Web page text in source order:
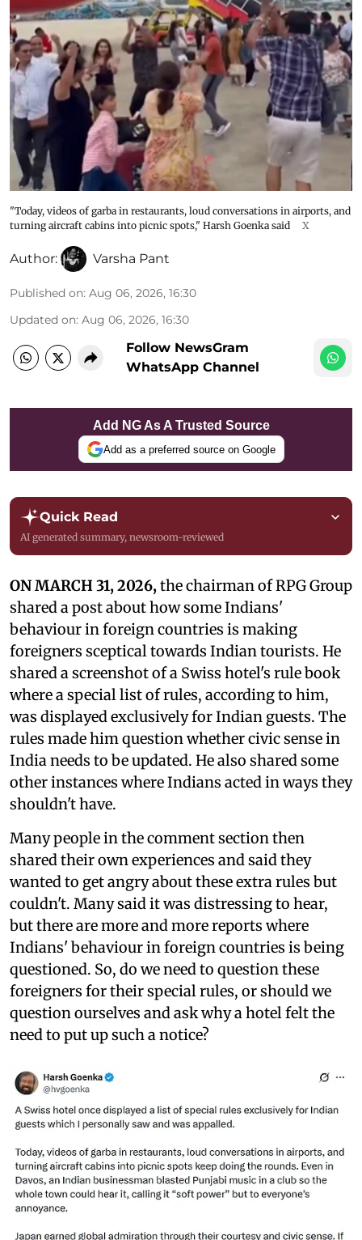
"Today, videos of garba in restaurants, loud conversations in airports, and
turning aircraft cabins into picnic spots," Harsh Goenka said
X
Author: Varsha Pant
Published on: Aug 06, 2026, 16:30
Updated on: Aug 06, 2026, 16:30
Follow NewsGram
WhatsApp Channel
Add NG As A Trusted Source
Add as a preferred source on Google
Quick Read
AI generated summary, newsroom-reviewed
ON MARCH 31, 2026,the chairman of RPG Group
shared a post about how some Indians'
behaviour in foreign countries is making
foreigners sceptical towards Indian tourists. He
shared a screenshot of a Swiss hotel's rule book
where a special list of rules, according to him,
was displayed exclusively for Indian guests. The
rules made him question whether civic sense in
India needs to be updated. He also shared some
other instances where Indians acted in ways they
shouldn't have.
Many people in the comment section then
shared their own experiences and said they
wanted to get angry about these extra rules but
couldn't. Many said it was distressing to hear,
but there are more and more reports where
Indians' behaviour in foreign countries is being
questioned. So, do we need to question these
foreigners for their special rules, or should we
question ourselves and ask why a hotel felt the
need to put up such a notice?